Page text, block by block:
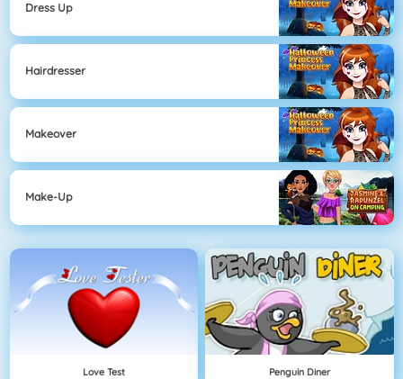
Dress Up
Hairdresser
Makeover
Make-Up
Love Test Penguin Diner